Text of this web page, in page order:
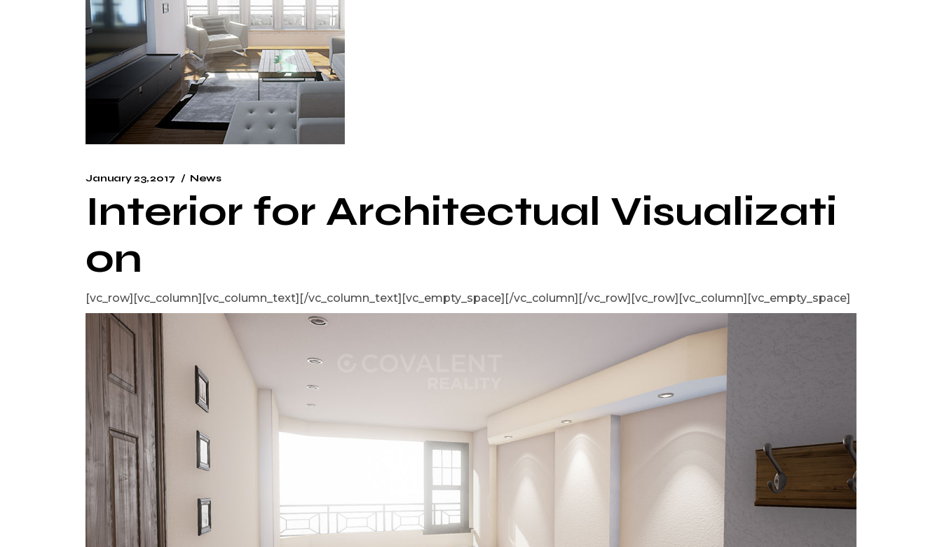
January 23, 2017 News
Interior for Architectual Visualizati
on
[vc_row][vc_column][vc_column_text][/vc_column_text][vc_empty_space][/vc_column][/vc_row][vc_row][vc_column][vc_empty_space]